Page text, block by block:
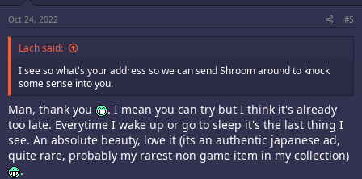
Oct 24, 2022 #5
Lach said:
I see so what's your address so we can send Shroom around to knock
some sense into you.
Man, thank you
. I mean you can try but I think it's already
too late. Everytime I wake up or go to sleep it's the last thing I
see. An absolute beauty, love it (its an authentic japanese ad,
quite rare, probably my rarest non game item in my collection)
.